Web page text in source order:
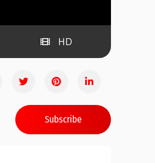
HD
Subscribe